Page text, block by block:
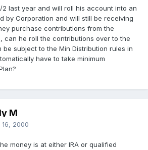
2 last year and will roll his account into an
by Corporation and will still be receiving
purchase contributions from the
can he roll the contributions over to the
be subject to the Min Distribution rules in
have to take minimum
M
2000
money is at either IRA or qualified